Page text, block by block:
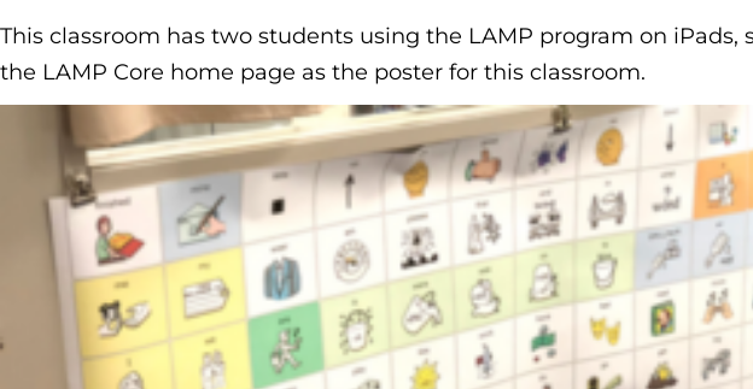
This classroom has two students using the LAMP program on iPads,
the LAMP Core home page as the poster for this classroom.